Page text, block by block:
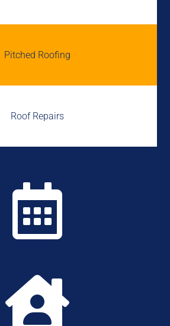
Pitched Roofing
Roof Repairs

